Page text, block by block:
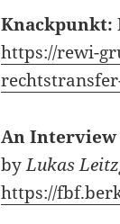
Knackpunkt:
https://rewi-
An
byLukas
https://